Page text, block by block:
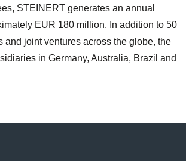
STEINERT generates an annual
EUR 180 million. In addition to 50
and joint ventures across the globe, the
in Germany, Australia, Brazil and